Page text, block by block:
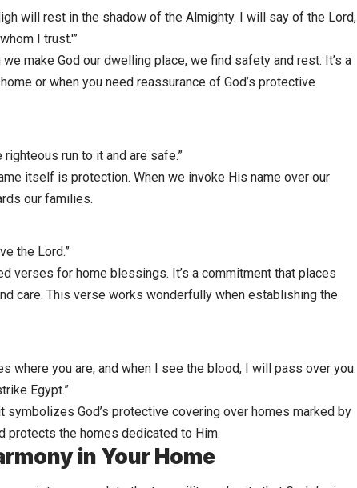
will rest in the shadow of the Almighty. I will say of the Lord,
I trust.'”
make God our dwelling place, we find safety and rest. It’s a
or when you need reassurance of God’s protective
run to it and are safe.”
itself is protection. When we invoke His name over our
our families.
the Lord.”
verses for home blessings. It’s a commitment that places
care. This verse works wonderfully when establishing the
where you are, and when I see the blood, I will pass over you.
Egypt.”
God’s protective covering over homes marked by
protects the homes dedicated to Him.
in Your Home